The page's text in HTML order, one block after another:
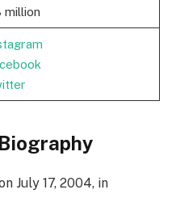
million
July 17, 2004, in